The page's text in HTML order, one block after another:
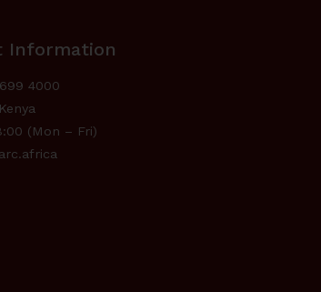
Information
4000
(Mon – Fri)